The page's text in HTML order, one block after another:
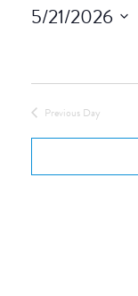
5/21/2026
Previous Day